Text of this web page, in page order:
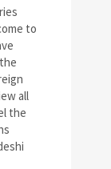
to
all
the